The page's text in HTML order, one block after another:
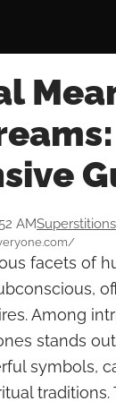
AMSuperstitions
facets of
Among
stands
symbols,